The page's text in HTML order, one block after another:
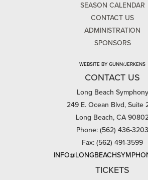
SEASON CALENDAR
CONTACT US
ADMINISTRATION
SPONSORS
WEBSITE BY GUNN/JERKENS
CONTACT US
Long Beach Symphony
249 E. Ocean Blvd, Suite
Long Beach, CA
Phone: (562) 436-3203
Fax: (562) 491-3599
TICKETS